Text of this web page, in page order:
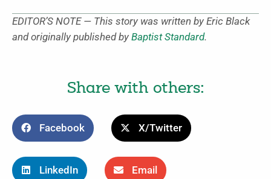
EDITOR’S NOTE — This story was written by Eric Black
and originally published by Baptist Standard.
Share with others:
Facebook X/Twitter
LinkedIn Email